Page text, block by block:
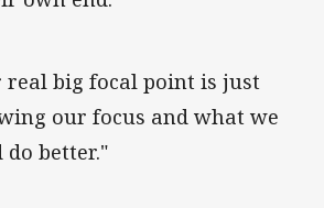
real big focal point is just
our focus and what we
better."